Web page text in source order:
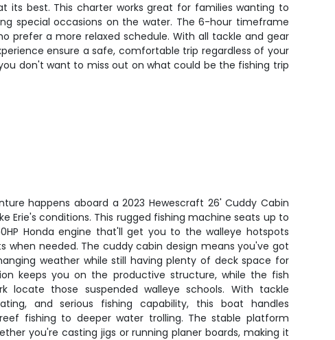
its best. This charter works great for families wanting to
special occasions on the water. The 6-hour timeframe
prefer a more relaxed schedule. With all tackle and gear
ensure a safe, comfortable trip regardless of your
don't want to miss out on what could be the fishing trip
happens aboard a 2023 Hewescraft 26' Cuddy Cabin
Erie's conditions. This rugged fishing machine seats up to
Honda engine that'll get you to the walleye hotspots
when needed. The cuddy cabin design means you've got
weather while still having plenty of deck space for
keeps you on the productive structure, while the fish
locate those suspended walleye schools. With tackle
and serious fishing capability, this boat handles
fishing to deeper water trolling. The stable platform
you're casting jigs or running planer boards, making it